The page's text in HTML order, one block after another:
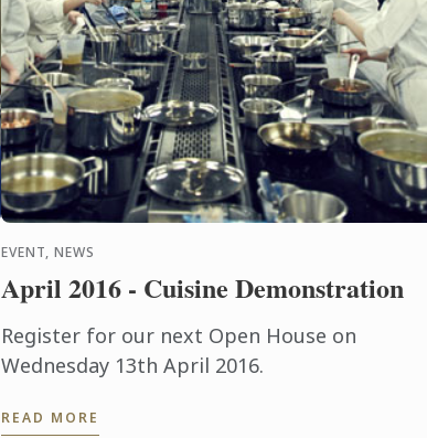
EVENT, NEWS
April 2016 - Cuisine Demonstration
Register for our next Open House on
Wednesday 13th April 2016.
READ MORE